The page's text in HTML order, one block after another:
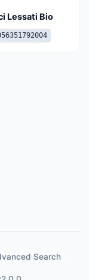
Lessati Bio
Search